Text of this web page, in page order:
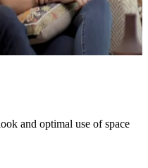
and optimal use of space